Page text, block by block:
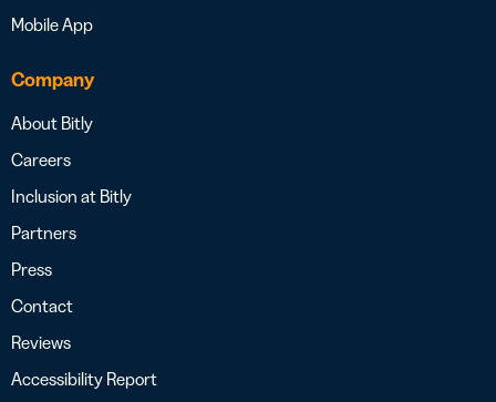
Mobile App
Company
About Bitly
Careers
Inclusion at Bitly
Partners
Press
Contact
Reviews
Accessibility Report